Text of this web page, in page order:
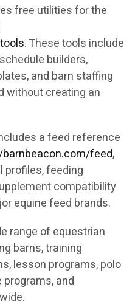
free utilities for the
. These tools include
builders,
and barn staffing
without creating an
a feed reference
feed,
feeding
compatibility
equine feed brands.
range of equestrian
barns, training
lesson programs, polo
and